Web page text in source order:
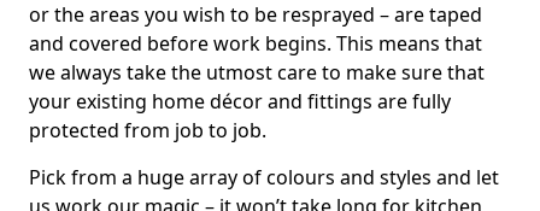
or the areas you wish to be resprayed – are taped
and covered before work begins. This means that
we always take the utmost care to make sure that
your existing home décor and fittings are fully
protected from job to job.
Pick from a huge array of colours and styles and let